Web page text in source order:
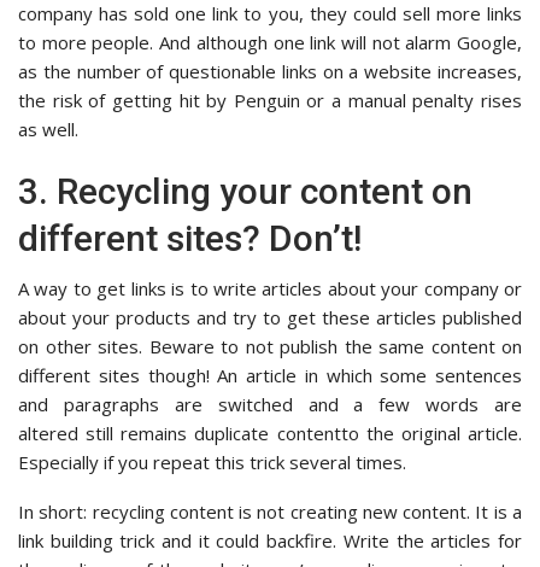
company has sold one link to you, they could sell more links
to more people. And although one link will not alarm Google,
as the number of questionable links on a website increases,
the risk of getting hit by Penguin or a manual penalty rises
as well.
3. Recycling your content on
different sites? Don’t!
A way to get links is to write articles about your company or
about your products and try to get these articles published
on other sites. Beware to not publish the same content on
different sites though! An article in which some sentences
and paragraphs are switched and a few words are
altered still remains duplicate contentto the original article.
Especially if you repeat this trick several times.
In short: recycling content is not creating new content. It is a
link building trick and it could backfire. Write the articles for